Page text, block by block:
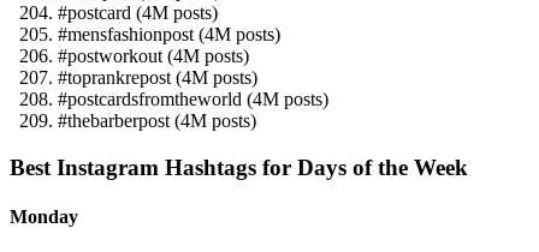
#postcard (4M posts)
#mensfashionpost (4M posts)
#postworkout (4M posts)
#toprankrepost (4M posts)
#postcardsfromtheworld (4M posts)
#thebarberpost (4M posts)
Best Instagram Hashtags for Days of the Week
Monday